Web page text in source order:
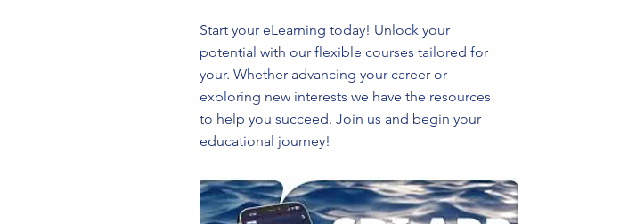
Start your eLearning today! Unlock your
potential with our flexible courses tailored for
your. Whether advancing your career or
exploring new interests we have the resources
to help you succeed. Join us and begin your
educational journey!